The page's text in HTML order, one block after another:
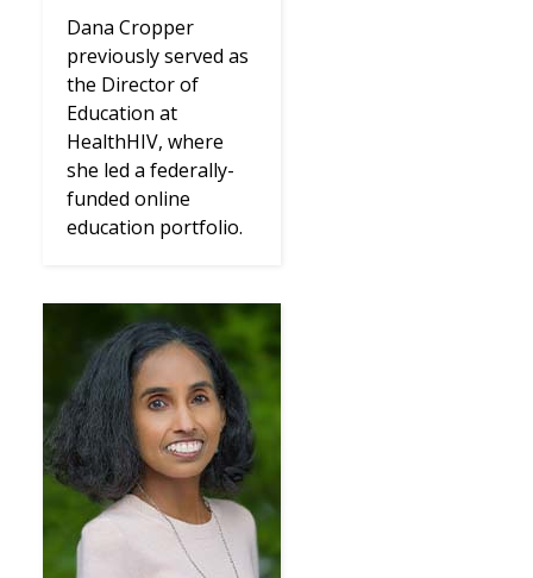
Dana Cropper
previously served as
the Director of
Education at
HealthHIV, where
she led a federally-
funded online
education portfolio.